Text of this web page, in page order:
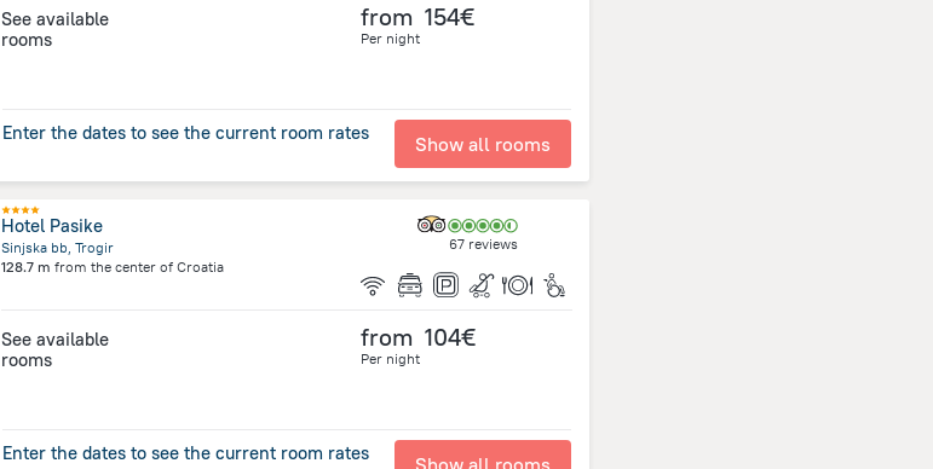
See available
rooms
from 154€
Per night
Enter the dates to see the current room rates Show all rooms
Hotel Pasike
Sinjska bb, Trogir
128.7 m from the center of Croatia
67 reviews
See available
rooms
from 104€
Per night
Enter the dates to see the current room rates Show all rooms